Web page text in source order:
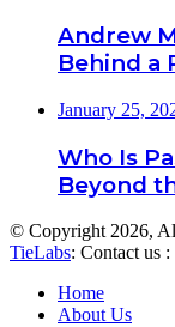
Andrew
Behind a
January 25,
Who Is
Beyond
© Copyright 2026,
TieLabs: Contact us
Home
About Us